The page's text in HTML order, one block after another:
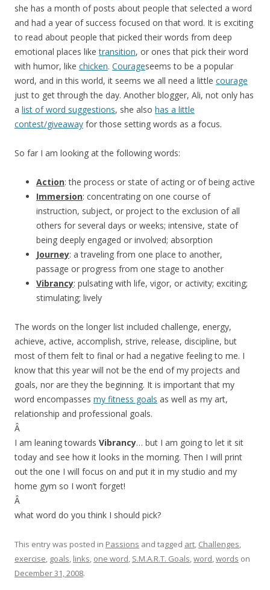
she has a month of posts about people that selected a word
and had a year of success focused on that word. It is exciting
to read about people that picked their words from deep
emotional places liketransition, or ones that pick their word
with humor, like chicken. Courageseems to be a popular
word, and in this world, it seems we all need a little courage
just to get through the day. Another blogger, Ali, not only has
a list of word suggestions, she also has a little
contest/giveaway for those setting words as a focus.
So far I am looking at the following words:
Action: the process or state of acting or of being active
Immersion: concentrating on one course of
instruction, subject, or project to the exclusion of all
others for several days or weeks; intensive, state of
being deeply engaged or involved; absorption
Journey: a traveling from one place to another,
passage or progress from one stage to another
Vibrancy: pulsating with life, vigor, or activity; exciting;
stimulating; lively
The words on the longer list included challenge, energy,
achieve, active, accomplish, strive, release, discipline, but
most of them felt to final or had a negative feeling to me. I
know that this year will not be the end of my projects and
goals, nor are they the beginning. It is important that my
word encompasses my fitness goals as well as my art,
relationship and professional goals.
Â
I am leaning towards Vibrancy… but I am going to let it sit
today and see how it looks in the morning. Then I will print
out the one I will focus on and put it in my studio and my
home gym so I won’t forget!
Â
what word do you think I should pick?
This entry was posted in Passions and tagged art, Challenges,
exercise, goals, links, one word, S.M.A.R.T. Goals,word,words on
December 31, 2008.